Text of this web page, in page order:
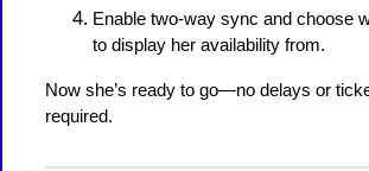
Enable two-way sync and choose
to display her availability from.
Now she’s ready to go—no delays or
required.